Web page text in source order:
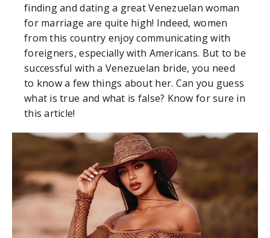
finding and dating a great Venezuelan woman
for marriage are quite high! Indeed, women
from this country enjoy communicating with
foreigners, especially with Americans. But to be
successful with a Venezuelan bride, you need
to know a few things about her. Can you guess
what is true and what is false? Know for sure in
this article!